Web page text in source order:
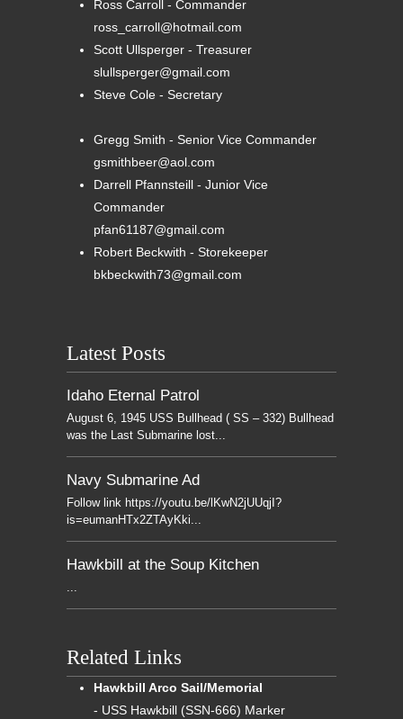
Ross Carroll - Commander
ross_carroll@hotmail.com
Scott Ullsperger - Treasurer
slullsperger@gmail.com
Steve Cole - Secretary
Gregg Smith - Senior Vice Commander
gsmithbeer@aol.com
Darrell Pfannsteill - Junior Vice
Commander
pfan61187@gmail.com
Robert Beckwith - Storekeeper
bkbeckwith73@gmail.com
Latest Posts
Idaho Eternal Patrol
August 6, 1945 USS Bullhead ( SS – 332) Bullhead
was the Last Submarine lost...
Navy Submarine Ad
Follow link https://youtu.be/lKwN2jUUqjI?
is=eumanHTx2ZTAyKki...
Hawkbill at the Soup Kitchen
Related Links
Hawkbill Arco Sail/Memorial
- USS Hawkbill (SSN-666) Marker